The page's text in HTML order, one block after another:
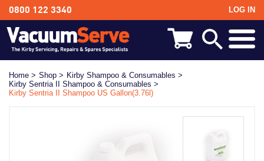
0800 122 3340 LOG IN
BACK
Kirby Shampoo & Consumables
Kirby Vacuum Bags
Home > Shop > Kirby Shampoo & Consumables >
Kirby Sentria II Shampoo & Consumables >
Kirby Sentria II Shampoo US Gallon(3.76l)